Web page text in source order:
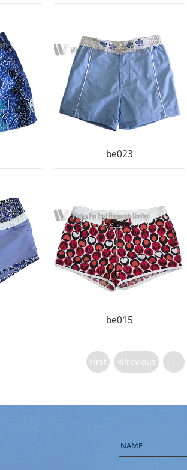
be023
be015
First <Previous 1
NAME